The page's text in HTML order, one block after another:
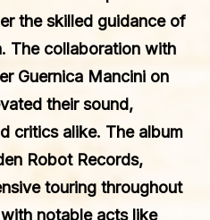
the skilled guidance of
The collaboration with
Guernica Mancini on
their sound,
critics alike. The album
Robot Records,
touring throughout
notable acts like